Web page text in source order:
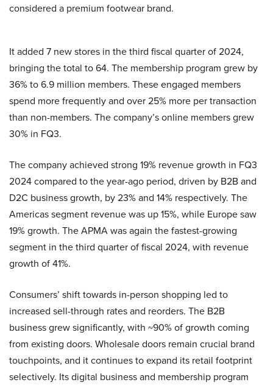
considered a premium footwear brand.
It added 7 new stores in the third fiscal quarter of 2024,
bringing the total to 64. The membership program grew by
36% to 6.9 million members. These engaged members
spend more frequently and over 25% more per transaction
than non-members. The company’s online members grew
30% in FQ3.
The company achieved strong 19% revenue growth in FQ3
2024 compared to the year-ago period, driven by B2B and
D2C business growth, by 23% and 14% respectively. The
Americas segment revenue was up 15%, while Europe saw
19% growth. The APMA was again the fastest-growing
segment in the third quarter of fiscal 2024, with revenue
growth of 41%.
Consumers’ shift towards in-person shopping led to
increased sell-through rates and reorders. The B2B
business grew significantly, with ~90% of growth coming
from existing doors. Wholesale doors remain crucial brand
touchpoints, and it continues to expand its retail footprint
selectively. Its digital business and membership program